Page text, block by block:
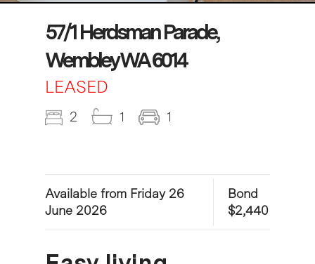
57/1 Herdsman Parade,
Wembley WA 6014
LEASED
2 1 1
Available from Friday 26
June 2026
Bond
$2,440